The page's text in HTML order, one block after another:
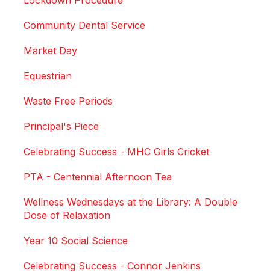
Community Dental Service
Market Day
Equestrian
Waste Free Periods
Principal's Piece
Celebrating Success - MHC Girls Cricket
PTA - Centennial Afternoon Tea
Wellness Wednesdays at the Library: A Double
Dose of Relaxation
Year 10 Social Science
Celebrating Success - Connor Jenkins